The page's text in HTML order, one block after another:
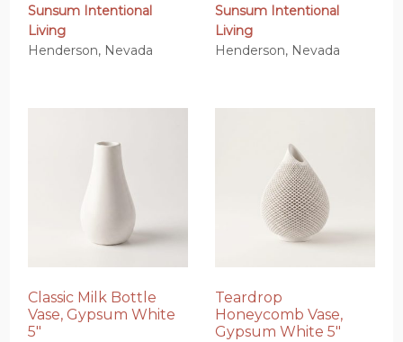
Sunsum Intentional
Living
Henderson, Nevada
Sunsum Intentional
Living
Henderson, Nevada
Classic Milk Bottle
Vase, Gypsum White
5″
Teardrop
Honeycomb Vase,
Gypsum White 5″